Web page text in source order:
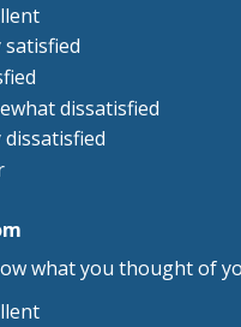
satisfied
dissatisfied
dissatisfied
what you thought of